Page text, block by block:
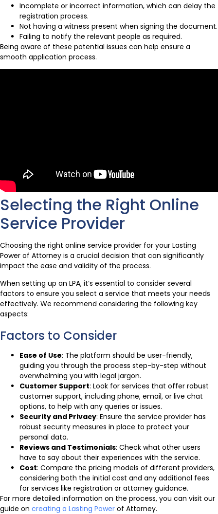
Incomplete or incorrect information, which can delay the
registration process.
Not having a witness present when signing the document.
Failing to notify the relevant people as required.
Being aware of these potential issues can help ensure a
smooth application process.
Selecting the Right Online
Service Provider
Choosing the right online service provider for your Lasting
Power of Attorney is a crucial decision that can significantly
impact the ease and validity of the process.
When setting up an LPA, it’s essential to consider several
factors to ensure you select a service that meets your needs
effectively. We recommend considering the following key
aspects:
Factors to Consider
Ease of Use: The platform should be user-friendly,
guiding you through the process step-by-step without
overwhelming you with legal jargon.
Customer Support: Look for services that offer robust
customer support, including phone, email, or live chat
options, to help with any queries or issues.
Security and Privacy: Ensure the service provider has
robust security measures in place to protect your
personal data.
Reviews and Testimonials: Check what other users
have to say about their experiences with the service.
Cost: Compare the pricing models of different providers,
considering both the initial cost and any additional fees
for services like registration or attorney guidance.
For more detailed information on the process, you can visit our
guide on creating a Lasting Power of Attorney.